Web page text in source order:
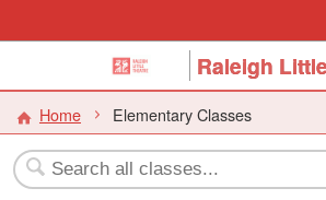
Raleigh
Home Elementary Classes